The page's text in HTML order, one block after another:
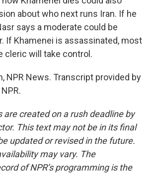
about who next runs Iran. If he
says a moderate could be
If Khamenei is assassinated, most
cleric will take control.
NPR News. Transcript provided by
are created on a rush deadline by
This text may not be in its final
updated or revised in the future.
may vary. The
of NPR’s programming is the